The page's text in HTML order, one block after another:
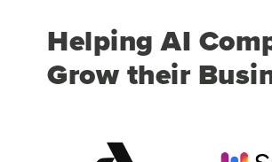
Helping AI
Grow their